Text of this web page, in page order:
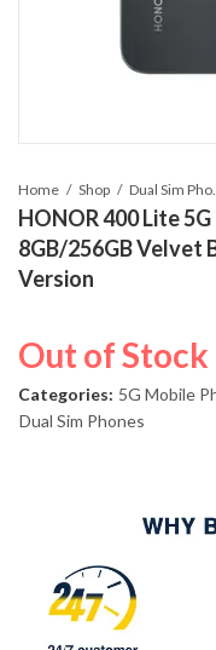
Home Shop
HONOR 400 Lite
8GB/256GB Velvet
Version
Out of Stock
Categories: 5G Mobile
Dual Sim Phones